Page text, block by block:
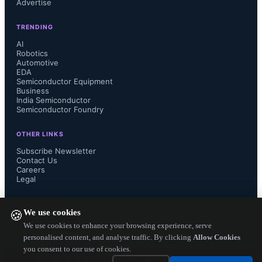
🍪We use cookies
We use cookies to enhance your browsing experience, serve
personalised content, and analyse traffic. By clicking Allow Cookies
you consent to our use of cookies.
North America shipments were
essentially flat in comparison to 2011,
with the US accounting for 89.7% of
new data available from NPD
DisplaySearch. However, shipments
fell sharply, declining 68% and 15%
Y/Y, respectively. China was once
Advertise
TRENDING
AI
Robotics
Automotive
EDA
Semiconductor Equipment
Business
India Semiconductor
Semiconductor Foundry
OTHER LINKS
Subscribe Newsletter
Contact Us
Careers
Legal
— Electronics Engineering Herald. All Rights